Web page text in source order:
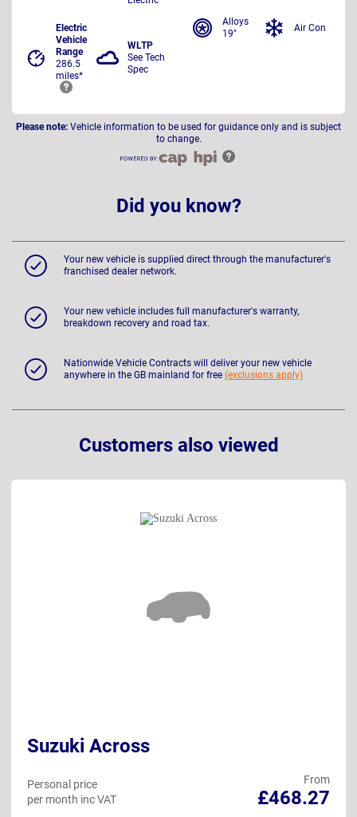
Electric
Vehicle
Range
286.5
miles*
WLTP
See Tech
Spec
Alloys
19"
Air Con
Please note: Vehicle information to be used for guidance only and is subject
to change.
Did you know?
Your new vehicle is supplied direct through the manufacturer's
franchised dealer network.
Your new vehicle includes full manufacturer's warranty,
breakdown recovery and road tax.
Nationwide Vehicle Contracts will deliver your new vehicle
anywhere in the GB mainland for free (exclusions apply)
Customers also viewed
Suzuki Across
From
£468.27
Personal price
per month inc VAT